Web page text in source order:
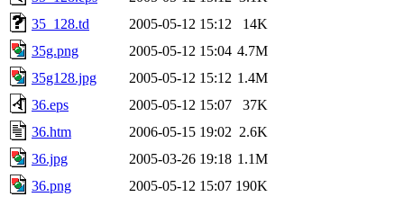
35_128.td
2005-05-12 15:12
14K
35g.png
2005-05-12 15:04 4.7M
35g128.jpg
2005-05-12 15:12 1.4M
36.eps
2005-05-12 15:07
37K
36.htm
2006-05-15 19:02 2.6K
36.jpg
2005-03-26 19:18 1.1M
36.png
2005-05-12 15:07 190K